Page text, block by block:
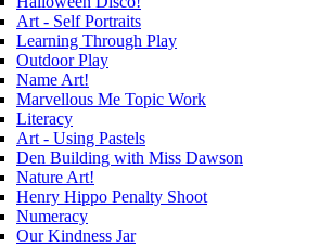
Art - Self Portraits
Learning Through Play
Outdoor Play
Name Art!
Marvellous Me Topic Work
Literacy
Art - Using Pastels
Den Building with Miss Dawson
Nature Art!
Henry Hippo Penalty Shoot
Numeracy
Our Kindness Jar